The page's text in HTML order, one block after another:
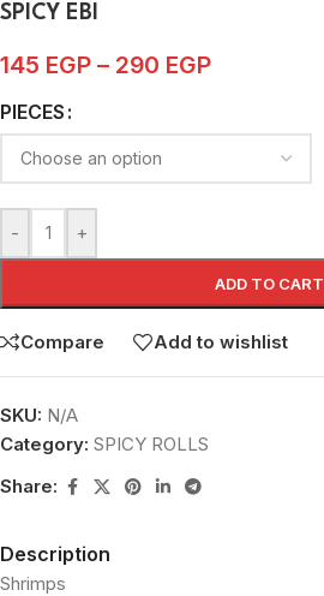
SPICY EBI
145 EGP – 290 EGP
PIECES
- +
ADD TO CART
Compare Add to wishlist
SKU: N/A
Category: SPICY ROLLS
Share:
Description
Shrimps